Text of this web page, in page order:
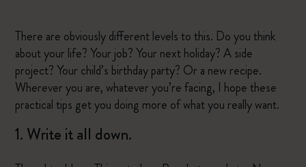
There are obviously different levels to this. Do you think
about your life? Your job? Your next holiday? A side
project? Your child’s birthday party? Or a new recipe.
Wherever you are, whatever you’re facing, I hope these
practical tips get you doing more of what you really want.
1. Write it all down.